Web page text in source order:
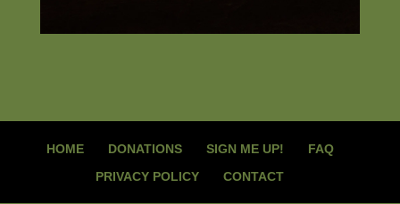
HOME DONATIONS SIGN ME UP!
FAQ
PRIVACY POLICY
CONTACT